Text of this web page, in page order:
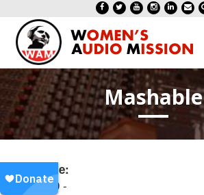
Mashable
Date/Time:
20171209 -